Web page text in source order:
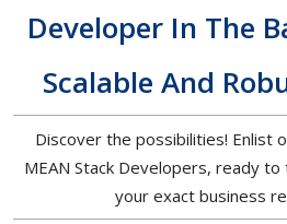
Developer In The
Scalable And
Discover the possibilities! Enlist
MEAN Stack Developers, ready
your exact business